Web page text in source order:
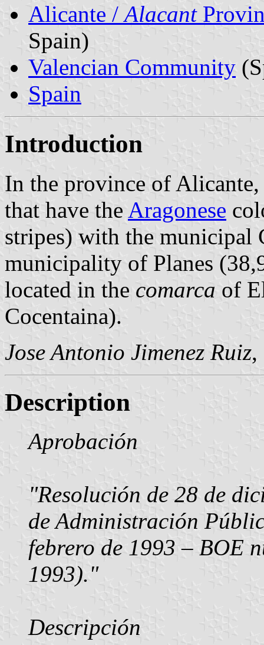
Alicante /Alacant
Spain)
Valencian Community
Spain
Introduction
In the province of
that have the Aragonese
stripes) with the municipal
municipality of Planes
located in the comarca of
Cocentaina).
Jose Antonio Jimenez Ruiz,
Description
Aprobación
"Resolución de 28 de
de Administración
febrero de 1993 – BOE
1993)."
Descripción